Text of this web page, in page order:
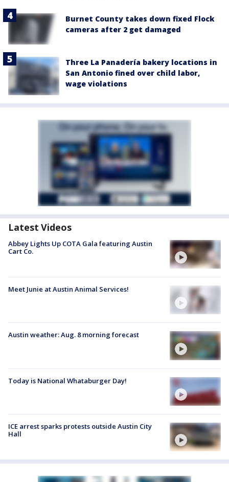
Burnet County takes down fixed Flock
cameras after 2 get damaged
Three La Panadería bakery locations in
San Antonio fined over child labor,
wage violations
Latest Videos
Abbey Lights Up COTA Gala featuring Austin
Cart Co.
Meet Junie at Austin Animal Services!
Austin weather: Aug. 8 morning forecast
Today is National Whataburger Day!
ICE arrest sparks protests outside Austin City
Hall